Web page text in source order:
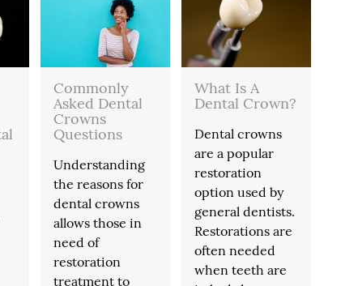
Commonly
Asked Dental
Crowns
Questions
Understanding
the reasons for
dental crowns
allows those in
need of
restoration
treatment to
What Is A
Dental Crown?
Dental crowns
are a popular
restoration
option used by
general dentists.
Restorations are
often needed
when teeth are